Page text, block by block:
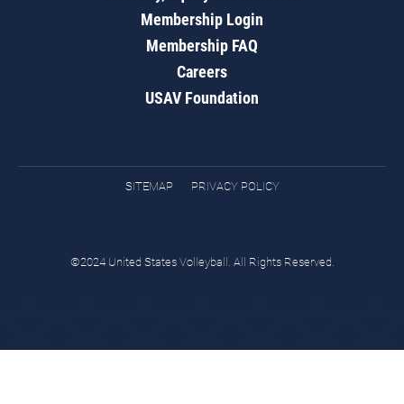
Membership Login
Membership FAQ
Careers
USAV Foundation
SITEMAP PRIVACY POLICY
©2024 United States Volleyball. All Rights Reserved.